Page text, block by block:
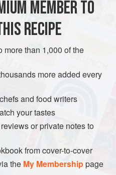
SOUP VEGAN
MEMBER TO
RECIPE
more than 1,000 of the
more added every
and food writers
your tastes
or private notes to
from cover-to-cover
the My Membershippage